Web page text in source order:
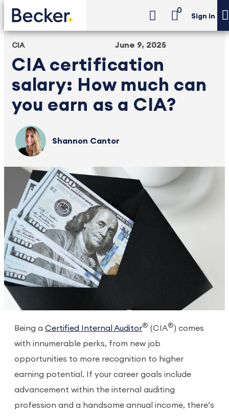
0
Sign in
CIA
CIA certification
salary: How much can
you earn as a CIA?
June 9, 2025
Shannon Cantor
Being a Certified Internal Auditor® (CIA®) comes
with innumerable perks, from new job
opportunities to more recognition to higher
earning potential. If your career goals include
advancement within the internal auditing
profession and a handsome annual income, there’s